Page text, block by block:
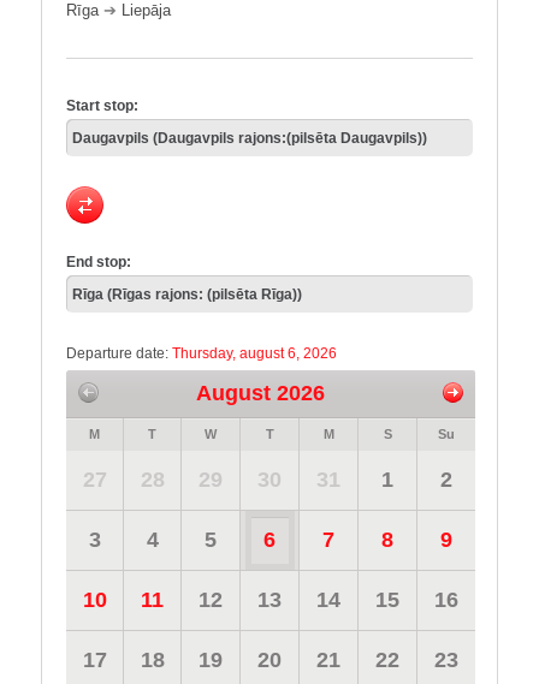
Rīga➔ Liepāja
Start stop:
End stop:
Departure date: Thursday, august 6, 2026
August 2026
M T W T M S Su
27 28 29 30 31 1 2
3 4 5 6 7 8 9
10 11 12 13 14 15 16
17 18 19 20 21 22 23